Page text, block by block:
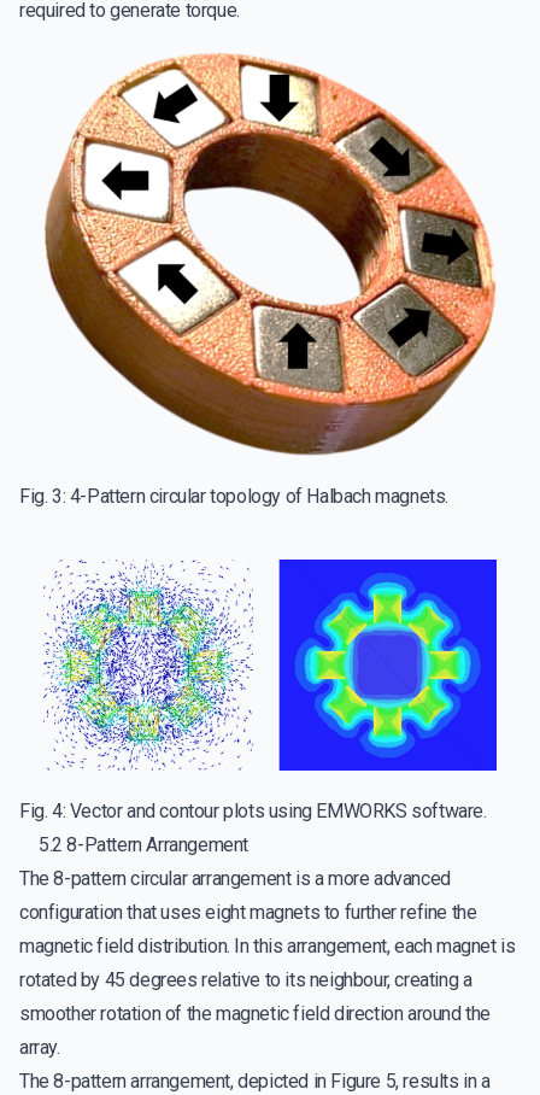
required to generate torque.
Fig. 3: 4-Pattern circular topology of Halbach magnets.
Fig. 4: Vector and contour plots using EMWORKS software.
5.2 8-Pattern Arrangement
The 8-pattern circular arrangement is a more advanced
configuration that uses eight magnets to further refine the
magnetic field distribution. In this arrangement, each magnet is
rotated by 45 degrees relative to its neighbour, creating a
smoother rotation of the magnetic field direction around the
array.
The 8-pattern arrangement, depicted in Figure 5, results in a